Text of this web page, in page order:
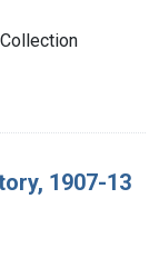
1907-13